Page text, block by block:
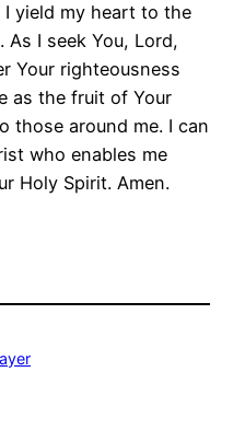
I yield my heart to the
As I seek You, Lord,
Your righteousness
as the fruit of Your
those around me. I can
who enables me
Holy Spirit. Amen.